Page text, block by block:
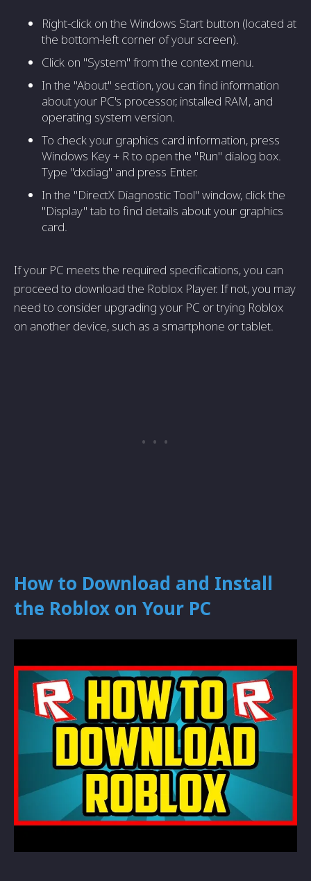
Right-click on the Windows Start button (located at
the bottom-left corner of your screen).
Click on "System" from the context menu.
In the "About" section, you can find information
about your PC's processor, installed RAM, and
operating system version.
To check your graphics card information, press
Windows Key + R to open the "Run" dialog box.
Type "dxdiag" and press Enter.
In the "DirectX Diagnostic Tool" window, click the
"Display" tab to find details about your graphics
card.
If your PC meets the required specifications, you can
proceed to download the Roblox Player. If not, you may
need to consider upgrading your PC or trying Roblox
on another device, such as a smartphone or tablet.
How to Download and Install
the Roblox on Your PC